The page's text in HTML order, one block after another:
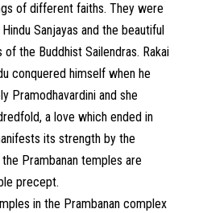
of different faiths. They were
Sanjayas and the beautiful
the Buddhist Sailendras. Rakai
conquered himself when he
Pramodhavardini and she
a love which ended in
its strength by the
Prambanan temples are
precept.
in the Prambanan complex